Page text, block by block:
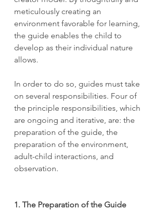
meticulously creating an
environment favorable for learning,
the guide enables the child to
develop as their individual nature
allows.
In order to do so, guides must take
on several responsibilities. Four of
the principle responsibilities, which
are ongoing and iterative, are: the
preparation of the guide, the
preparation of the environment,
adult-child interactions, and
observation.
1. The Preparation of the Guide